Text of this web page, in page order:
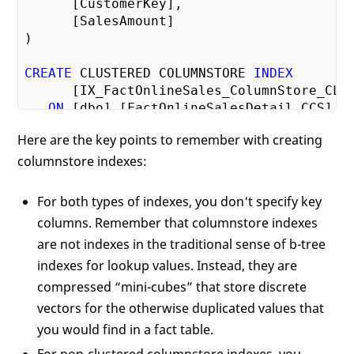
      [CustomerKey],
      [SalesAmount]
)
CREATE CLUSTERED COLUMNSTORE INDEX
      [IX_FactOnlineSales_ColumnStore_CL]
ON [dbo].[FactOnlineSalesDetail_CCS]
-- You don't specify columns for a
-- columnstore index
Here are the key points to remember with creating
columnstore indexes:
For both types of indexes, you don't specify key
columns. Remember that columnstore indexes
are not indexes in the traditional sense of b-tree
indexes for lookup values. Instead, they are
compressed “mini-cubes” that store discrete
vectors for the otherwise duplicated values that
you would find in a fact table.